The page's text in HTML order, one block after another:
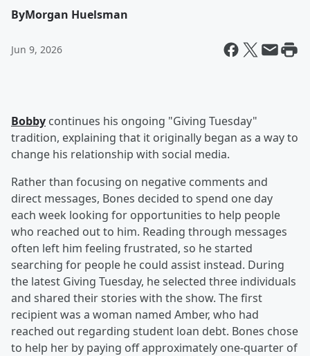
ByMorgan Huelsman
Jun 9, 2026
Bobby continues his ongoing "Giving Tuesday"
tradition, explaining that it originally began as a way to
change his relationship with social media.
Rather than focusing on negative comments and
direct messages, Bones decided to spend one day
each week looking for opportunities to help people
who reached out to him. Reading through messages
often left him feeling frustrated, so he started
searching for people he could assist instead. During
the latest Giving Tuesday, he selected three individuals
and shared their stories with the show. The first
recipient was a woman named Amber, who had
reached out regarding student loan debt. Bones chose
to help her by paying off approximately one-quarter of